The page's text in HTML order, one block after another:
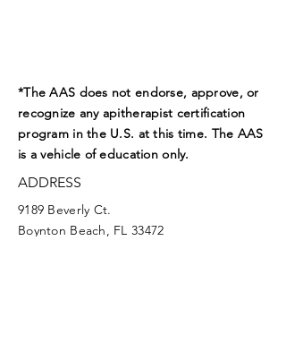
*The AAS does not endorse, approve, or
recognize any apitherapist certification
program in the U.S. at this time. The AAS
is a vehicle of education only.
ADDRESS
9189 Beverly Ct.
Boynton Beach, FL 33472